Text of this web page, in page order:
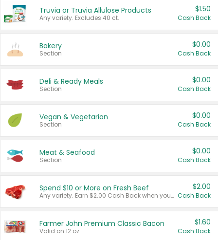
Truvia or Truvia Allulose Products
Any variety. Excludes 40 ct.
$1.50
Cash Back
Bakery
Section
$0.00
Cash Back
Deli & Ready Meals
Section
$0.00
Cash Back
Vegan & Vegetarian
Section
$0.00
Cash Back
Meat & Seafood
Section
$0.00
Cash Back
Spend $10 or More on Fresh Beef
Any variety. Earn $2.00 Cash Back when you spend $10 or more before tax and after discounts and coupons in one transaction.
$2.00
Cash Back
Farmer John Premium Classic Bacon
Valid on 12 oz.
$1.60
Cash Back